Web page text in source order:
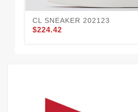
CL SNEAKER 202123
$224.42